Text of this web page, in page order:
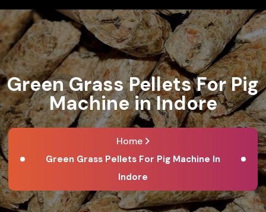
Green Grass Pellets For Pig
Machine in Indore
Home
Green Grass Pellets For Pig Machine In
Indore